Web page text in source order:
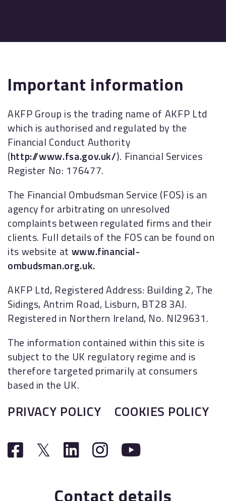
Important information
AKFP Group is the trading name of AKFP Ltd
which is authorised and regulated by the
Financial Conduct Authority
(http://www.fsa.gov.uk/). Financial Services
Register No: 176477.
The Financial Ombudsman Service (FOS) is an
agency for arbitrating on unresolved
complaints between regulated firms and their
clients. Full details of the FOS can be found on
its website at www.financial-
ombudsman.org.uk.
AKFP Ltd, Registered Address: Building 2, The
Sidings, Antrim Road, Lisburn, BT28 3AJ.
Registered in Northern Ireland, No. NI29631.
The information contained within this site is
subject to the UK regulatory regime and is
therefore targeted primarily at consumers
based in the UK.
PRIVACY POLICY COOKIES POLICY
Contact details